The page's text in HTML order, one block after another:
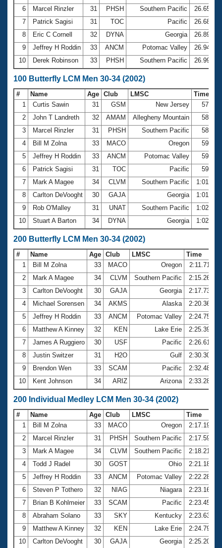
6
Marcel Rinzler 31 PHSH Southern Pacific
26.65
7
Patrick Sagisi 31 TOC Pacific
26.68
8
Eric C Cornell 32 DYNA Georgia
26.89
9
Jeffrey H Roddin 33 ANCM Potomac Valley
26.94
10
Derek Robinson 33 PHSH Southern Pacific 26.99
100 Butterfly LCM Men 30-34 (2002)
# Name Age Club LMSC
Time
1
Curtis Sawin 31 GSM New Jersey
57.67
2
John T Landreth 32 AMAM Allegheny Mountain
58.29
3
Marcel Rinzler 31 PHSH Southern Pacific
58.87
4
Bill M Zolna 33 MACO Oregon
59.02
5
Jeffrey H Roddin 33 ANCM Potomac Valley
59.39
6
Patrick Sagisi 31 TOC Pacific
59.69
7
Mark A Magee 34 CLVM Southern Pacific
1:01.33
8
Carlton DeVooght 30 GAJA Georgia
1:01.70
9
Rob O'Malley 31 UNAT Southern Pacific
1:02.45
10
Stuart A Barton 34 DYNA Georgia 1:02.58
200 Butterfly LCM Men 30-34 (2002)
# Name Age Club LMSC
Time
1
Bill M Zolna 33 MACO Oregon
2:11.71
2
Mark A Magee 34 CLVM Southern Pacific
2:15.26
3
Carlton DeVooght 30 GAJA Georgia
2:17.73
4
Michael Sorensen 34 AKMS Alaska
2:20.36
5
Jeffrey H Roddin 33 ANCM Potomac Valley
2:24.75
6
Matthew A Kinney 32 KEN Lake Erie
2:25.39
7
James A Ruggiero 30 USF Pacific
2:26.61
8
Justin Switzer 31 H2O Gulf
2:30.30
9
Brendon Wen 33 SCAM Pacific
2:32.48
10
Kent Johnson 34 ARIZ Arizona 2:33.28
200 Individual Medley LCM Men 30-34 (2002)
# Name Age Club LMSC
Time
1
Bill M Zolna 33 MACO Oregon
2:17.19
2
Marcel Rinzler 31 PHSH Southern Pacific
2:17.59
3
Mark A Magee 34 CLVM Southern Pacific
2:18.21
4
Todd J Radel 30 GOST Ohio
2:21.18
5
Jeffrey H Roddin 33 ANCM Potomac Valley
2:22.28
6
Steven P Tothero 32 NIAG Niagara
2:23.16
7
Brian B Kohlmeier 33 SCAM Pacific
2:23.45
8
Abraham Solano 33 SKY Kentucky
2:23.63
9
Matthew A Kinney 32 KEN Lake Erie
2:24.79
10
Carlton DeVooght 30 GAJA Georgia 2:25.20